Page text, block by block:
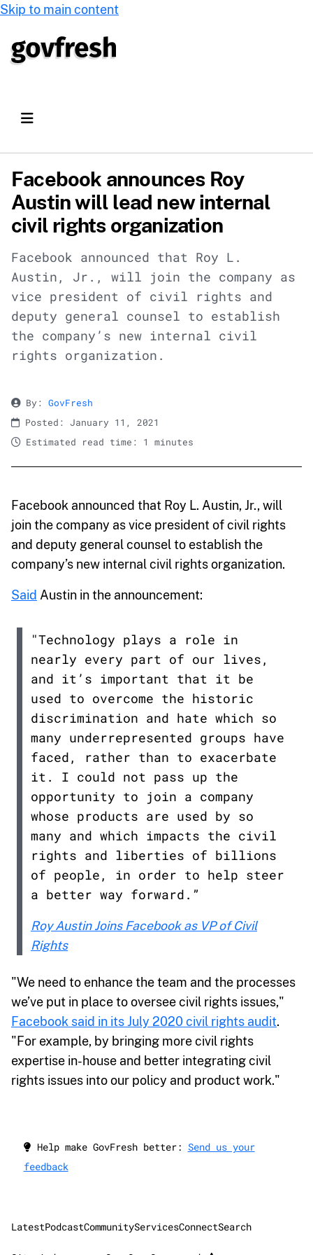
Skip to main content
Facebook announces Roy
Austin will lead new internal
civil rights organization
Facebook announced that Roy L.
Austin, Jr., will join the company as
vice president of civil rights and
deputy general counsel to establish
the company’s new internal civil
rights organization.
By: GovFresh
Posted: January 11, 2021
Estimated read time: 1 minutes
Facebook announced that Roy L. Austin, Jr., will
join the company as vice president of civil rights
and deputy general counsel to establish the
company’s new internal civil rights organization.
Said Austin in the announcement:
"Technology plays a role in
nearly every part of our lives,
and it’s important that it be
used to overcome the historic
discrimination and hate which so
many underrepresented groups have
faced, rather than to exacerbate
it. I could not pass up the
opportunity to join a company
whose products are used by so
many and which impacts the civil
rights and liberties of billions
of people, in order to help steer
a better way forward.”
Roy Austin Joins Facebook as VP of Civil
Rights
"We need to enhance the team and the processes
we’ve put in place to oversee civil rights issues,"
Facebook said in its July 2020 civil rights audit.
"For example, by bringing more civil rights
expertise in-house and better integrating civil
rights issues into our policy and product work."
Help make GovFresh better: Send us your
feedback
LatestPodcastCommunityServicesConnectSearch